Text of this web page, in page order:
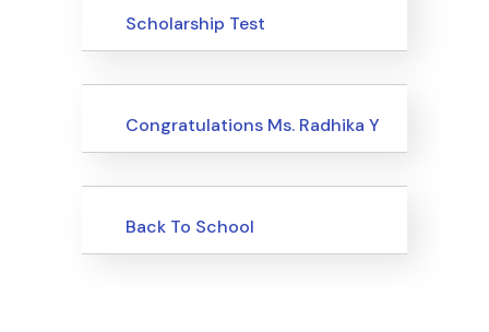
Scholarship Test
Uncategorized
Congratulations Ms. Radhika Y
Uncategorized
Back To School